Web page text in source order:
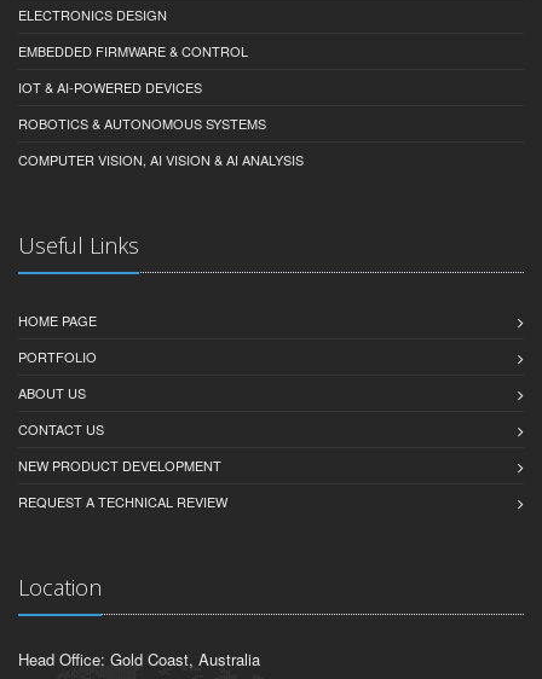
ELECTRONICS DESIGN
EMBEDDED FIRMWARE & CONTROL
IOT & AI-POWERED DEVICES
ROBOTICS & AUTONOMOUS SYSTEMS
COMPUTER VISION, AI VISION & AI ANALYSIS
Useful Links
HOME PAGE
PORTFOLIO
ABOUT US
CONTACT US
NEW PRODUCT DEVELOPMENT
REQUEST A TECHNICAL REVIEW
Location
Head Office: Gold Coast, Australia